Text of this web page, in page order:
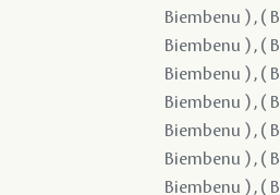
Biembenu ) , (
Biembenu ) , (
Biembenu ) , (
Biembenu ) , (
Biembenu ) , (
Biembenu ) , (
Biembenu ) , (